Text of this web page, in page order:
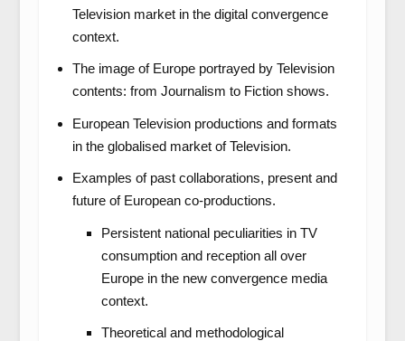
Television market in the digital convergence
context.
The image of Europe portrayed by Television
contents: from Journalism to Fiction shows.
European Television productions and formats
in the globalised market of Television.
Examples of past collaborations, present and
future of European co-productions.
Persistent national peculiarities in TV
consumption and reception all over
Europe in the new convergence media
context.
Theoretical and methodological